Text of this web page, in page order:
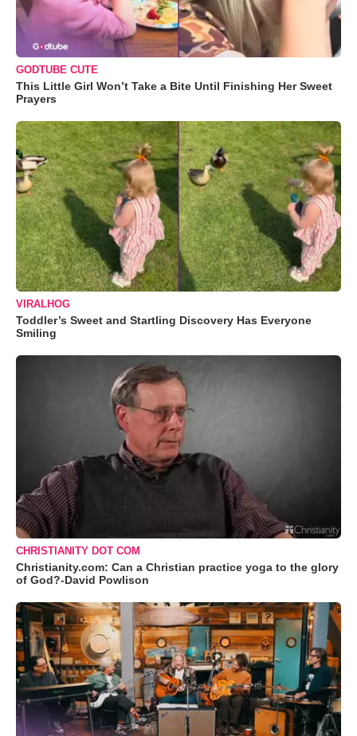
GODTUBE CUTE
This Little Girl Won’t Take a Bite Until Finishing Her Sweet
Prayers
VIRALHOG
Toddler’s Sweet and Startling Discovery Has Everyone
Smiling
CHRISTIANITY DOT COM
Christianity.com: Can a Christian practice yoga to the glory
of God?-David Powlison